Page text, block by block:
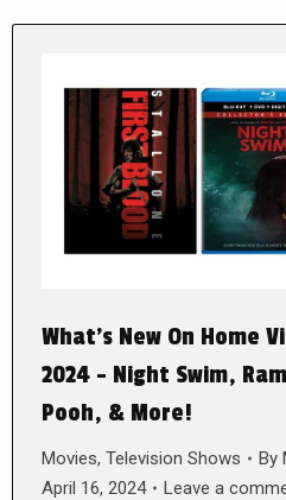
What’s New On Home
2024 – Night Swim,
Pooh, & More!
Movies, Television Shows By
April 16, 2024
Leave a